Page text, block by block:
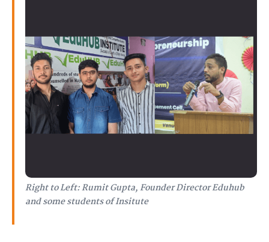
Right to Left: Rumit Gupta, Founder Director Eduhub
and some students of Insitute